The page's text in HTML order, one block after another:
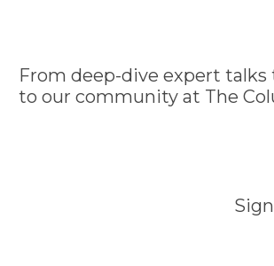
From deep-dive expert
to our community at The